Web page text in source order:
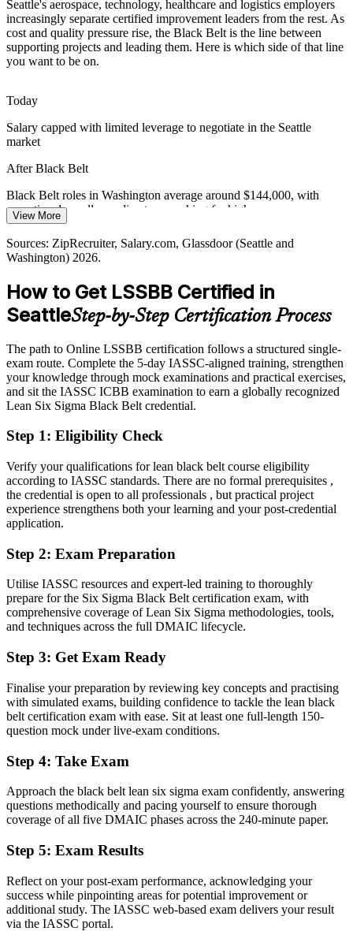
Lean Six Sigma Black Belt
Operational Excellence Manager
Director of Operational Excellence
A Tight, High-Cost Talent Market
Seattle's job market is crowded, with many applicants per role and a
deep pool of general project talent. An independent Black Belt
credential makes advanced practitioners rare and visible to
Margin Pressure from Rising Costs
High wages and operating costs across the Puget Sound push
organizations to do more with less. Black Belts target the cost of
poor quality and rebalance processes toward efficiency and value.
Sources: Greater Seattle Partners, Seattle Metro Chamber, Seattle
(Seattle and Washington) 2026.
Seattle's aerospace, technology, healthcare and logistics employers
increasingly separate certified improvement leaders from the rest. As
cost and quality pressure rise, the Black Belt is the line between
supporting projects and leading them. Here is which side of that line
you want to be on.
Today
Salary capped with limited leverage to negotiate in the Seattle
market
After Black Belt
Black Belt roles in Washington average around $144,000, with
operational excellence directors reaching far higher
Today
Shortlisted less often for roles that list a Black Belt as preferred
After Black Belt
Eligible for senior roles across aerospace, technology, healthcare and
Today
Confident on the floor, but employers want advanced statistical
leadership
control plans
You earn your Black Belt
Before
Improvement skill that rests on job history, not a recognized
Now you have
An independent, globally recognized IASSC credential employers
Before
Stuck supporting projects without the mandate to lead them
Now you have
improvement leadership
Before
Comfortable with basic tools but light on advanced statistical
methods
Now you have
Advanced tools employers want: hypothesis testing, regression,
DoE and SPC
Before
View More
Sources: ZipRecruiter, Salary.com, Glassdoor (Seattle and
Washington) 2026.
How to Get LSSBB Certified in
SeattleStep-by-Step Certification Process
The path to Online LSSBB certification follows a structured single-
exam route. Complete the 5-day IASSC-aligned training, strengthen
your knowledge through mock examinations and practical exercises,
and sit the IASSC ICBB examination to earn a globally recognized
Lean Six Sigma Black Belt credential.
Step 1: Eligibility Check
Verify your qualifications for lean black belt course eligibility
according to IASSC standards. There are no formal prerequisites ,
the credential is open to all professionals , but practical project
experience strengthens both your learning and your post-credential
application.
Step 2: Exam Preparation
Utilise IASSC resources and expert-led training to thoroughly
prepare for the Six Sigma Black Belt certification exam, with
comprehensive coverage of Lean Six Sigma methodologies, tools,
and techniques across the full DMAIC lifecycle.
Step 3: Get Exam Ready
Finalise your preparation by reviewing key concepts and practising
with simulated exams, building confidence to tackle the lean black
belt certification exam with ease. Sit at least one full-length 150-
question mock under live-exam conditions.
Step 4: Take Exam
Approach the black belt lean six sigma exam confidently, answering
questions methodically and pacing yourself to ensure thorough
coverage of all five DMAIC phases across the 240-minute paper.
Step 5: Exam Results
Reflect on your post-exam performance, acknowledging your
success while pinpointing areas for potential improvement or
additional study. The IASSC web-based exam delivers your result
via the IASSC portal.